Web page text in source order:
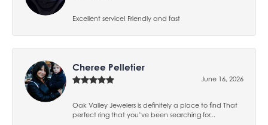
Excellent service! Friendly and fast
Cheree Pelletier
June 16, 2026
Oak Valley Jewelers is definitely a place to find That
perfect ring that you’ve been searching for...